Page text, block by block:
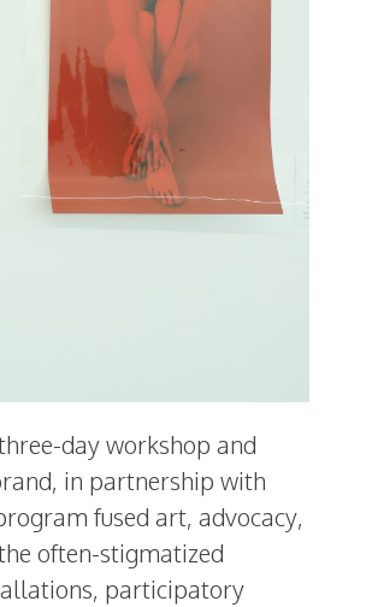
day workshop and
in partnership with
fused art, advocacy,
often-stigmatized
participatory